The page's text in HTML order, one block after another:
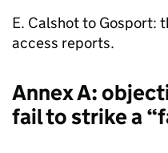
E. Calshot to Gosport:
access reports.
Annex A:
fail to strike a